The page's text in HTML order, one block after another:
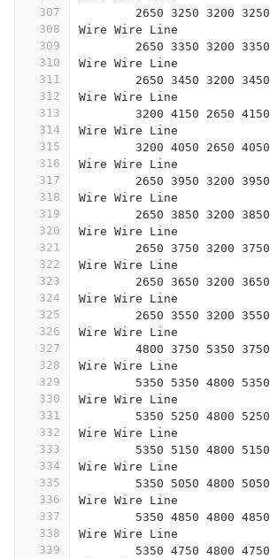
307
308
309
310
311
312
313
314
315
316
317
318
319
320
321
322
323
324
325
326
327
328
329
330
331
332
333
334
335
336
337
338
339
	2650 3250 3200 3250
Wire Wire Line
	2650 3350 3200 3350
Wire Wire Line
	2650 3450 3200 3450
Wire Wire Line
	3200 4150 2650 4150
Wire Wire Line
	3200 4050 2650 4050
Wire Wire Line
	2650 3950 3200 3950
Wire Wire Line
	2650 3850 3200 3850
Wire Wire Line
	2650 3750 3200 3750
Wire Wire Line
	2650 3650 3200 3650
Wire Wire Line
	2650 3550 3200 3550
Wire Wire Line
	4800 3750 5350 3750
Wire Wire Line
	5350 5350 4800 5350
Wire Wire Line
	5350 5250 4800 5250
Wire Wire Line
	5350 5150 4800 5150
Wire Wire Line
	5350 5050 4800 5050
Wire Wire Line
	5350 4850 4800 4850
Wire Wire Line
	5350 4750 4800 4750